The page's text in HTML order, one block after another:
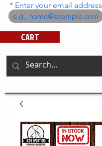
Enter your email address
CART